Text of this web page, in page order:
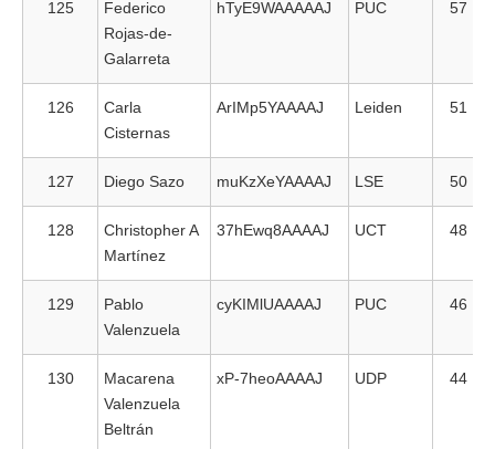
125
Federico
Rojas-de-
Galarreta
hTyE9WAAAAAJ PUC 57
126
Carla
Cisternas
ArIMp5YAAAAJ Leiden 51
127 Diego Sazo muKzXeYAAAAJ LSE 50
128
Christopher A
Martínez
37hEwq8AAAAJ UCT 48
129
Pablo
Valenzuela
cyKIMlUAAAAJ PUC 46
130
Macarena
Valenzuela
Beltrán
xP-7heoAAAAJ UDP 44